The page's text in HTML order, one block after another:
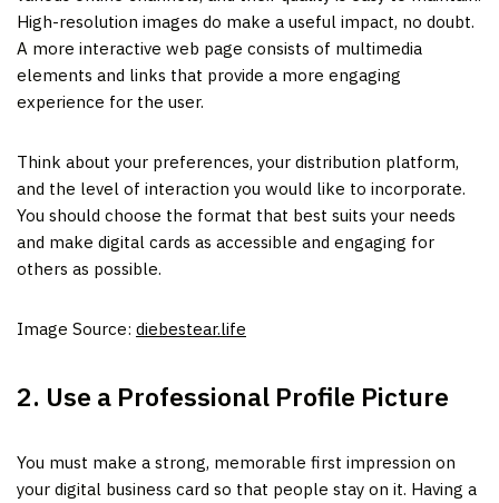
High-resolution images do make a useful impact, no doubt.
A more interactive web page consists of multimedia
elements and links that provide a more engaging
experience for the user.
Think about your preferences, your distribution platform,
and the level of interaction you would like to incorporate.
You should choose the format that best suits your needs
and make digital cards as accessible and engaging for
others as possible.
Image Source: diebestear.life
2. Use a Professional Profile Picture
You must make a strong, memorable first impression on
your digital business card so that people stay on it. Having a